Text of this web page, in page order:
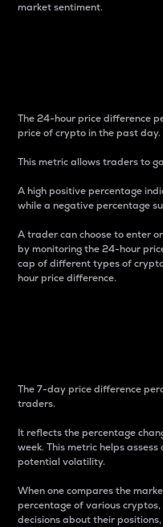
market sentiment.
The 24-hour price difference
price of crypto in the past day.
This metric allows traders to
A high positive percentage
while a negative percentage
A trader can choose to enter
by monitoring the 24-hour
cap of different types of
hour price difference.
The 7-day price difference
traders.
It reflects the percentage
week. This metric helps
potential volatility.
When one compares the
percentage of various
decisions about their